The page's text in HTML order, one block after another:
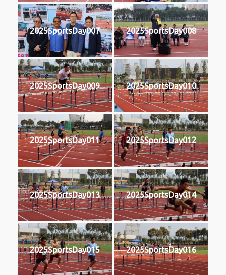
2025SportsDay007 2025SportsDay008
2025SportsDay009 2025SportsDay010
2025SportsDay011 2025SportsDay012
2025SportsDay013 2025SportsDay014
2025SportsDay015 2025SportsDay016